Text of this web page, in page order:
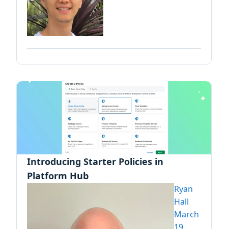
Introducing Starter Policies in
Platform Hub
Ryan
Hall
March